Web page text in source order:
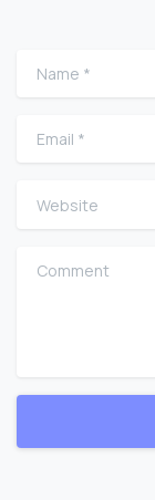
Name
Email
Website
Comment